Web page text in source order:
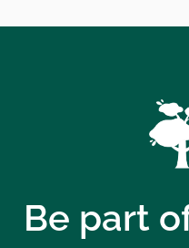
Be part